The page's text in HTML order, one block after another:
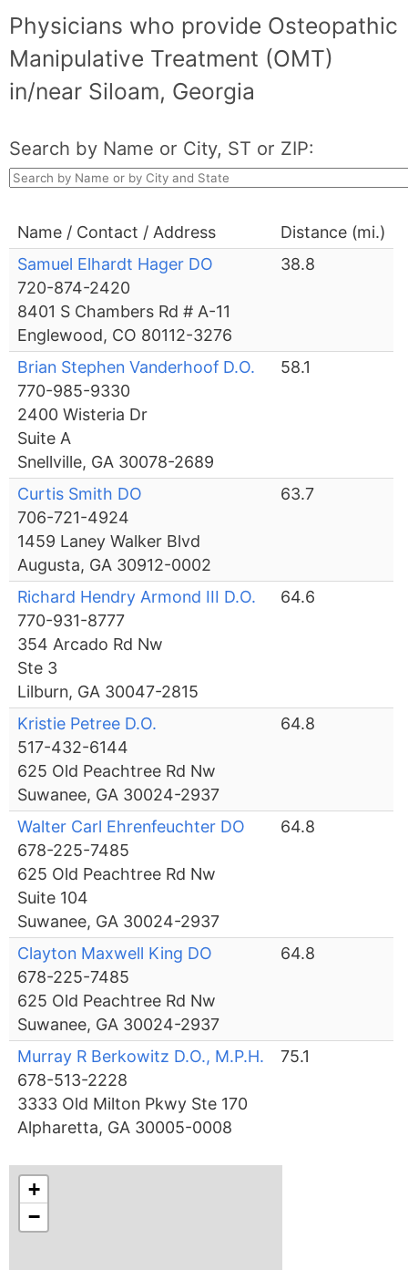
Physicians who provide Osteopathic
Manipulative Treatment (OMT)
in/near Siloam, Georgia
Search by Name or City, ST or ZIP:
Name / Contact / Address
Distance (mi.)
Samuel Elhardt Hager DO
720-874-2420
8401 S Chambers Rd # A-11
Englewood, CO 80112-3276
38.8
Brian Stephen Vanderhoof D.O.
770-985-9330
2400 Wisteria Dr
Suite A
Snellville, GA 30078-2689
58.1
Curtis Smith DO
706-721-4924
1459 Laney Walker Blvd
Augusta, GA 30912-0002
63.7
Richard Hendry Armond III D.O.
770-931-8777
354 Arcado Rd Nw
Ste 3
Lilburn, GA 30047-2815
64.6
Kristie Petree D.O.
517-432-6144
625 Old Peachtree Rd Nw
Suwanee, GA 30024-2937
64.8
Walter Carl Ehrenfeuchter DO
678-225-7485
625 Old Peachtree Rd Nw
Suite 104
Suwanee, GA 30024-2937
64.8
Clayton Maxwell King DO
678-225-7485
625 Old Peachtree Rd Nw
Suwanee, GA 30024-2937
64.8
Murray R Berkowitz D.O., M.P.H.
678-513-2228
3333 Old Milton Pkwy Ste 170
Alpharetta, GA 30005-0008
75.1
+
−